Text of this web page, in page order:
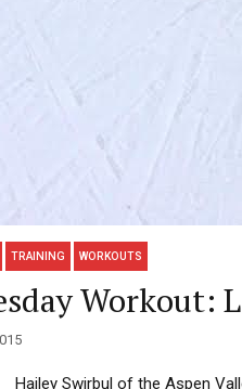
TRAINING WORKOUTS
Hailey Swirbul of the Aspen